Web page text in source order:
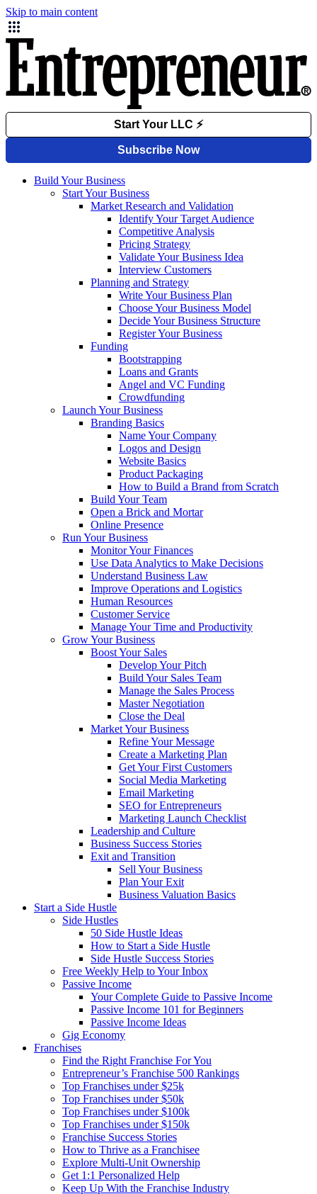
Skip to main content
Build Your Business
Start Your Business
Market Research and Validation
Identify Your Target Audience
Competitive Analysis
Pricing Strategy
Validate Your Business Idea
Interview Customers
Planning and Strategy
Write Your Business Plan
Choose Your Business Model
Decide Your Business Structure
Register Your Business
Funding
Bootstrapping
Loans and Grants
Angel and VC Funding
Crowdfunding
Launch Your Business
Branding Basics
Name Your Company
Logos and Design
Website Basics
Product Packaging
How to Build a Brand from Scratch
Build Your Team
Open a Brick and Mortar
Online Presence
Run Your Business
Monitor Your Finances
Use Data Analytics to Make Decisions
Understand Business Law
Improve Operations and Logistics
Human Resources
Customer Service
Manage Your Time and Productivity
Grow Your Business
Boost Your Sales
Develop Your Pitch
Build Your Sales Team
Manage the Sales Process
Master Negotiation
Close the Deal
Market Your Business
Refine Your Message
Create a Marketing Plan
Get Your First Customers
Social Media Marketing
Email Marketing
SEO for Entrepreneurs
Marketing Launch Checklist
Leadership and Culture
Business Success Stories
Exit and Transition
Sell Your Business
Plan Your Exit
Business Valuation Basics
Start a Side Hustle
Side Hustles
50 Side Hustle Ideas
How to Start a Side Hustle
Side Hustle Success Stories
Free Weekly Help to Your Inbox
Passive Income
Your Complete Guide to Passive Income
Passive Income 101 for Beginners
Passive Income Ideas
Gig Economy
Franchises
Find the Right Franchise For You
Entrepreneur’s Franchise 500 Rankings
Top Franchises under $25k
Top Franchises under $50k
Top Franchises under $100k
Top Franchises under $150k
Franchise Success Stories
How to Thrive as a Franchisee
Explore Multi-Unit Ownership
Get 1:1 Personalized Help
Keep Up With the Franchise Industry